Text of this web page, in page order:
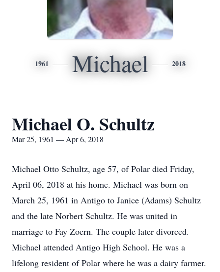
1961 Michael 2018
Michael O. Schultz
Mar 25, 1961 — Apr 6, 2018
Michael Otto Schultz, age 57, of Polar died Friday,
April 06, 2018 at his home. Michael was born on
March 25, 1961 in Antigo to Janice (Adams) Schultz
and the late Norbert Schultz. He was united in
marriage to Fay Zoern. The couple later divorced.
Michael attended Antigo High School. He was a
lifelong resident of Polar where he was a dairy farmer.